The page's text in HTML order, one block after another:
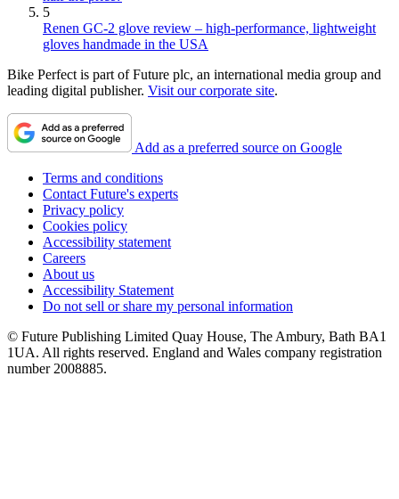
5
Renen GC-2 glove review – high-performance, lightweight
gloves handmade in the USA
Bike Perfect is part of Future plc, an international media group and
leading digital publisher. Visit our corporate site.
Add as a preferred source on Google
Terms and conditions
Contact Future's experts
Privacy policy
Cookies policy
Accessibility statement
Careers
About us
Accessibility Statement
Do not sell or share my personal information
© Future Publishing Limited Quay House, The Ambury, Bath BA1
1UA. All rights reserved. England and Wales company registration
number 2008885.